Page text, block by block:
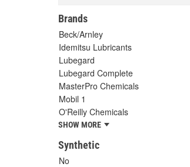
Brands
Beck/Arnley
Idemitsu Lubricants
Lubegard
Lubegard Complete
MasterPro Chemicals
Mobil 1
O'Reilly Chemicals
SHOW MORE
Synthetic
No